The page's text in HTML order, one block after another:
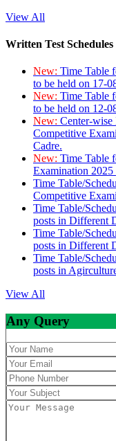
View All
Written Test Schedules
New: Time Table
to be held on 17-
New: Time Table
to be held on 12-
New: Center-wise
Competitive
Cadre.
New: Time Table
Examination
Time Table/
Competitive
Time Table/
posts in Different
Time Table/
posts in Different
Time Table/
posts in
View All
Any Query